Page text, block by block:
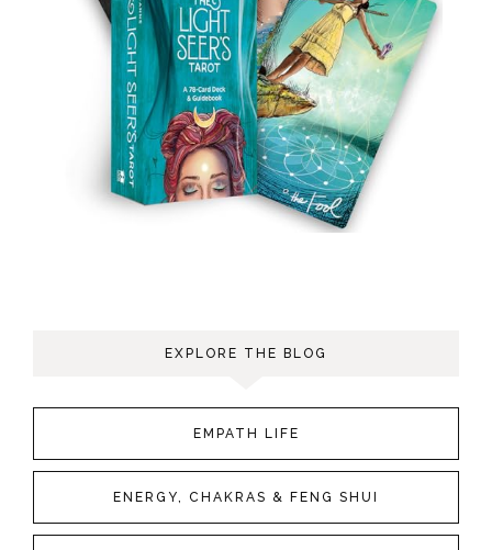
EXPLORE THE BLOG
EMPATH LIFE
ENERGY, CHAKRAS & FENG SHUI